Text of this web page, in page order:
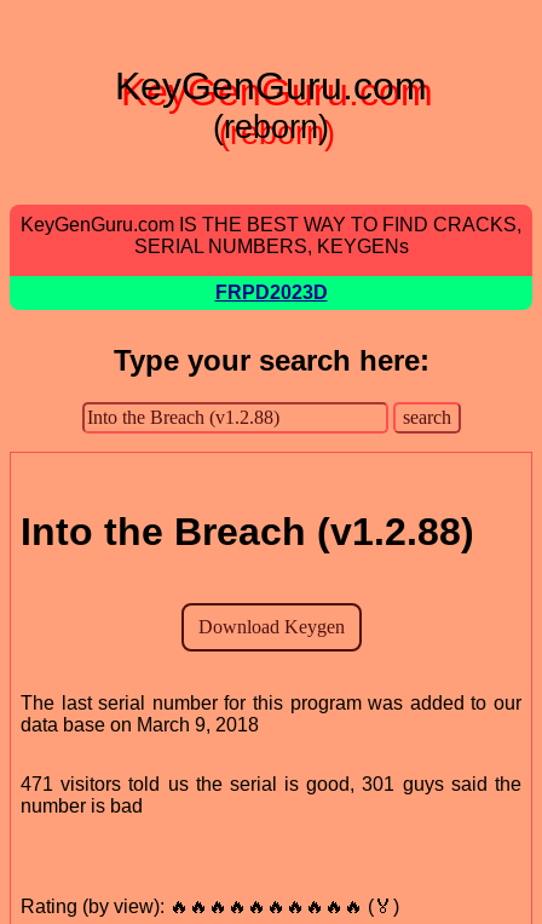
KeyGenGuru.com
(reborn)
KeyGenGuru.com IS THE BEST WAY TO FIND CRACKS,
SERIAL NUMBERS, KEYGENs
FRPD2023D
Type your search here:
Into the Breach (v1.2.88)
The last serial number for this program was added to our
data base on March 9, 2018
471 visitors told us the serial is good, 301 guys said the
number is bad
Rating (by view): 🔥🔥🔥🔥🔥🔥🔥🔥🔥🔥 (🏅)